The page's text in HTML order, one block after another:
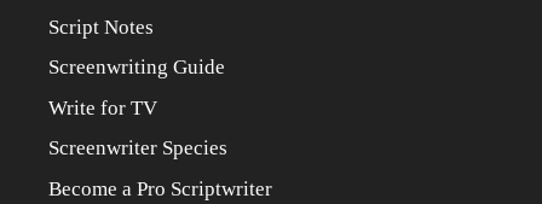
Script Notes
Screenwriting Guide
Write for TV
Screenwriter Species
Become a Pro Scriptwriter